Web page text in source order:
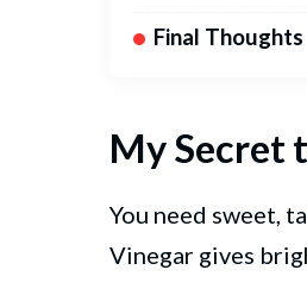
Final Thoughts
My Secret
You need sweet,
Vinegar gives